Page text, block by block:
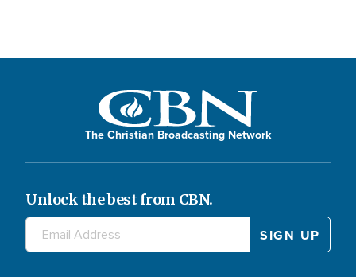
The Christian Broadcasting Network
Unlock the best from CBN.